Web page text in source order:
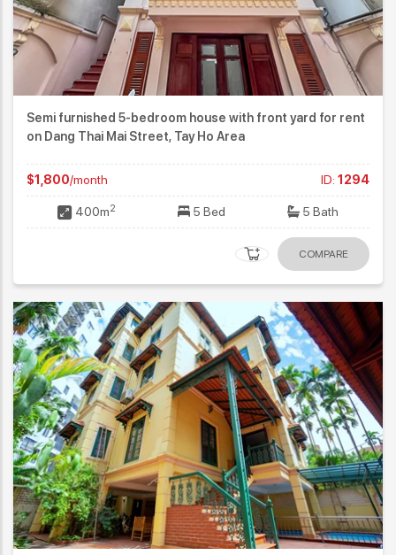
Semi furnished 5-bedroom house with front yard for rent
on Dang Thai Mai Street, Tay Ho Area
$1,800/month ID: 1294
400m2 5 Bed 5 Bath
COMPARE